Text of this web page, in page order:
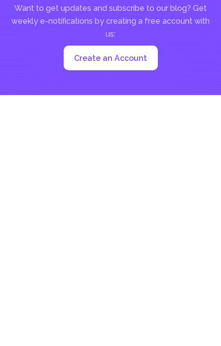
Want to get updates and subscribe to our blog? Get
weekly e-notifications by creating a free account with
us:
Create an Account